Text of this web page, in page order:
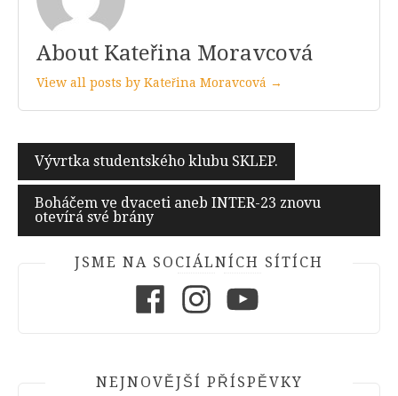
About Kateřina Moravcová
View all posts by Kateřina Moravcová →
Navigace
pro
příspěvek
Vývrtka studentského klubu SKLEP.
Boháčem ve dvaceti aneb INTER-23 znovu
otevírá své brány
JSME NA SOCIÁLNÍCH SÍTÍCH
NEJNOVĚJŠÍ PŘÍSPĚVKY